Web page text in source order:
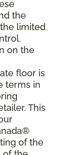
the
limited
on the
floor is
terms in
This
of the